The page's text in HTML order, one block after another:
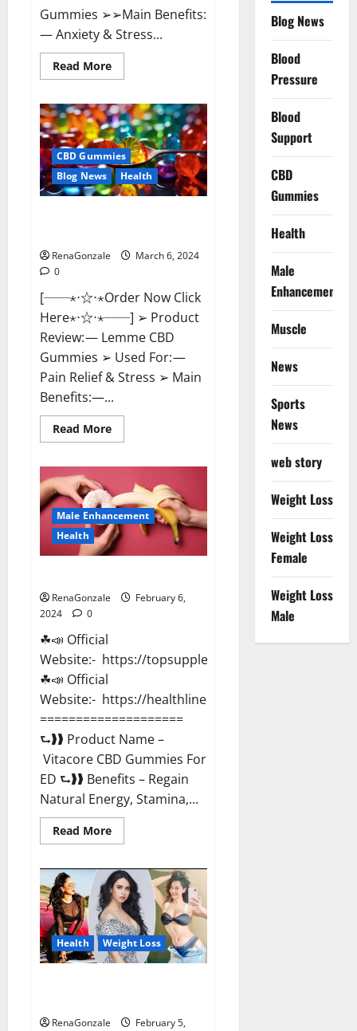
Gummies ➢➢Main Benefits:
— Anxiety & Stress...
Read MoreRead
more
Bites
CBD
GummiesReviews,
Cost
&
Price?
CBD Gummies
Blog News
Health
RenaGonzale
March 6, 2024
0
[──⋆⋅☆⋅⋆Order Now Click
Here⋆⋅☆⋅⋆──] ➢ Product
Review: — Lemme CBD
Gummies ➢ Used For: —
Pain Relief & Stress ➢ Main
Benefits:—...
Read MoreRead
more
Gummies
Reviews
effects
Update?
Male Enhancement
Health
RenaGonzale
February 6,
2024
0
☘📣 Official
Website:- https://topsupplementnewz.com/
☘📣 Official
Website:- https://healthlinenewz.com/
====================
⮑❱❱ Product Name –
Vitacore CBD Gummies For
ED ⮑❱❱ Benefits – Regain
Natural Energy, Stamina,...
Read MoreRead
more
CBD
Gummies
For
ED?
Health Weight Loss
RenaGonzale
February 5,
Blog News
Blood
Pressure
Blood
Support
CBD
Gummies
Health
Male
Enhancement
Muscle
News
Sports
News
web story
Weight Loss
Weight Loss
Female
Weight Loss
Male